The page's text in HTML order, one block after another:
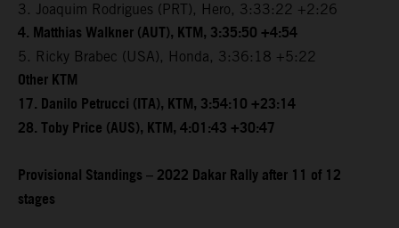
3. Joaquim Rodrigues (PRT), Hero, 3:33:22 +2:26
4. Matthias Walkner (AUT), KTM, 3:35:50 +4:54
5. Ricky Brabec (USA), Honda, 3:36:18 +5:22
Other KTM
17. Danilo Petrucci (ITA), KTM, 3:54:10 +23:14
28. Toby Price (AUS), KTM, 4:01:43 +30:47
Provisional Standings – 2022 Dakar Rally after 11 of 12
stages